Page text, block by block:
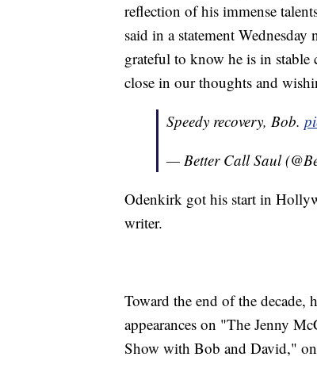
reflection of his immense
said in a statement
grateful to know he is in
close in our thoughts and
Speedy recovery, Bob.
— Better Call Saul
Odenkirk got his start in
writer.
Toward the end of the decade,
appearances on "The Jenny
Show with Bob and David,"